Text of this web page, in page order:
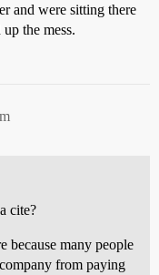
and were sitting there
the mess.
cite?
because many people
from paying